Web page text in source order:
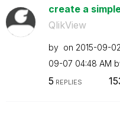
create a
QlikView
by on ‎2015-09-02
09-07 04:48 AM
5 REPLIES